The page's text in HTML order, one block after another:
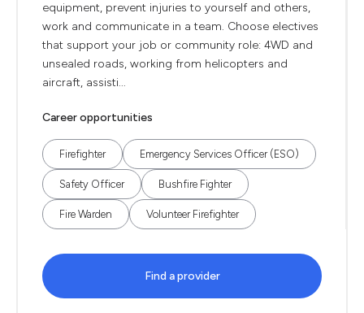
equipment, prevent injuries to yourself and others,
work and communicate in a team. Choose electives
that support your job or community role: 4WD and
unsealed roads, working from helicopters and
aircraft, assisti...
Career opportunities
Firefighter Emergency Services Officer (ESO)
Safety Officer Bushfire Fighter
Fire Warden Volunteer Firefighter
Find a provider